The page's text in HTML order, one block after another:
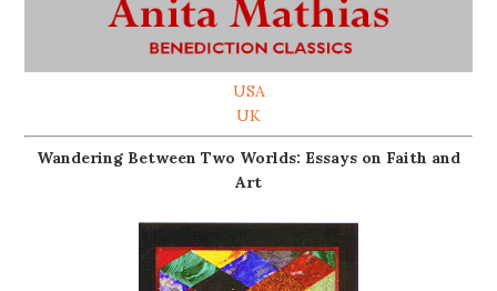
USA
UK
Wandering Between Two Worlds: Essays on Faith and
Art